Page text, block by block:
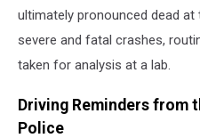
ultimately pronounced dead at
severe and fatal crashes,
taken for analysis at a lab.
Driving Reminders from
Police